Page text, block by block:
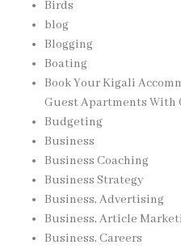
Birds
blog
Blogging
Boating
Book Your Kigali
Guest Apartments With
Budgeting
Business
Business Coaching
Business Strategy
Business, Advertising
Business, Article
Business, Careers